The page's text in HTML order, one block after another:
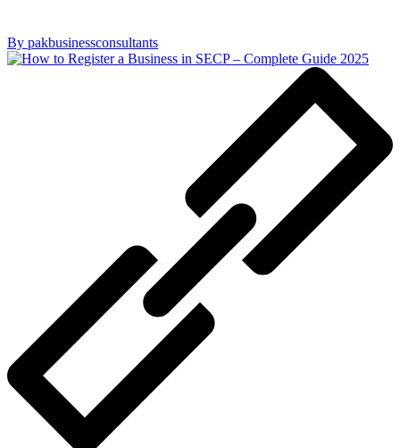
By pakbusinessconsultants